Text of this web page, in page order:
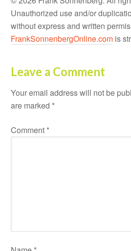
Unauthorized use and/or
without express and written
FrankSonnenbergOnline.com is
Leave a Comment
Your email address will not be
are marked *
Comment *